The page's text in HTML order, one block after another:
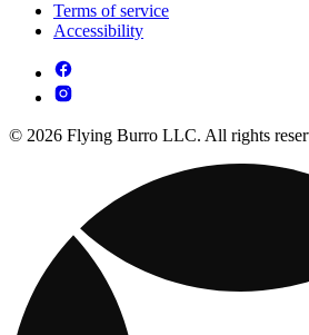
Terms of service
Accessibility
© 2026 Flying Burro LLC. All rights